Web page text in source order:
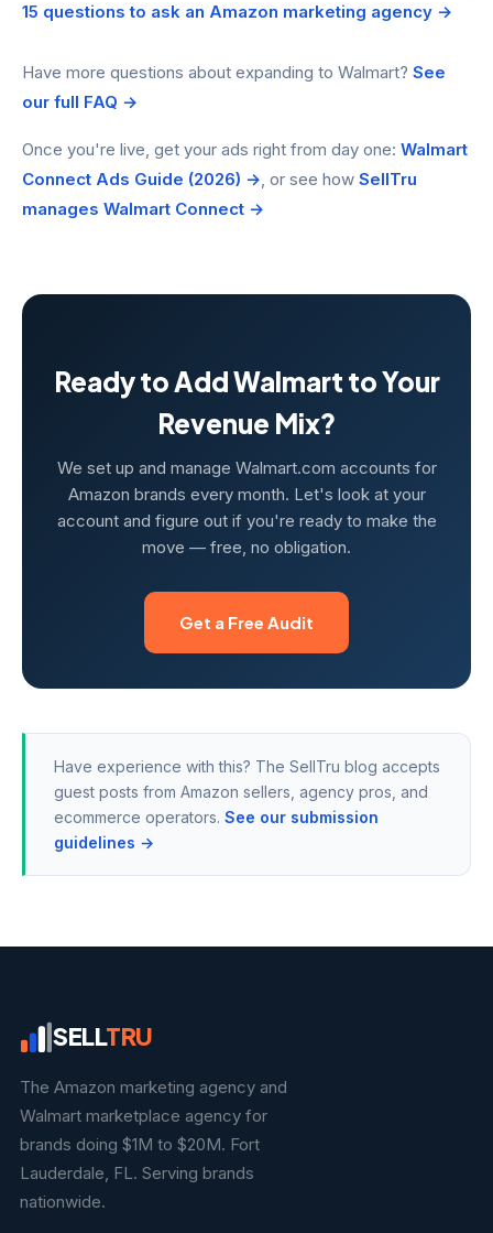
15 questions to ask an Amazon marketing agency →
Have more questions about expanding to Walmart? See
our full FAQ →
Once you're live, get your ads right from day one: Walmart
Connect Ads Guide (2026) →, or see how SellTru
manages Walmart Connect →
Ready to Add Walmart to Your
Revenue Mix?
We set up and manage Walmart.com accounts for
Amazon brands every month. Let's look at your
account and figure out if you're ready to make the
move — free, no obligation.
Get a Free Audit
Have experience with this? The SellTru blog accepts
guest posts from Amazon sellers, agency pros, and
ecommerce operators. See our submission
guidelines →
SELLTRU
The Amazon marketing agency and
Walmart marketplace agency for
brands doing $1M to $20M. Fort
Lauderdale, FL. Serving brands
nationwide.